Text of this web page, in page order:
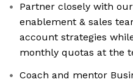
Partner closely with
enablement & sales
account strategies
monthly quotas at the
Coach and mentor